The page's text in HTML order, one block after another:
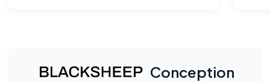
Conception